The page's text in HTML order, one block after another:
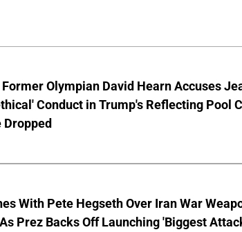
Former Olympian David Hearn Accuses
Conduct in Trump's Reflecting Pool
With Pete Hegseth Over Iran War
Prez Backs Off Launching 'Biggest